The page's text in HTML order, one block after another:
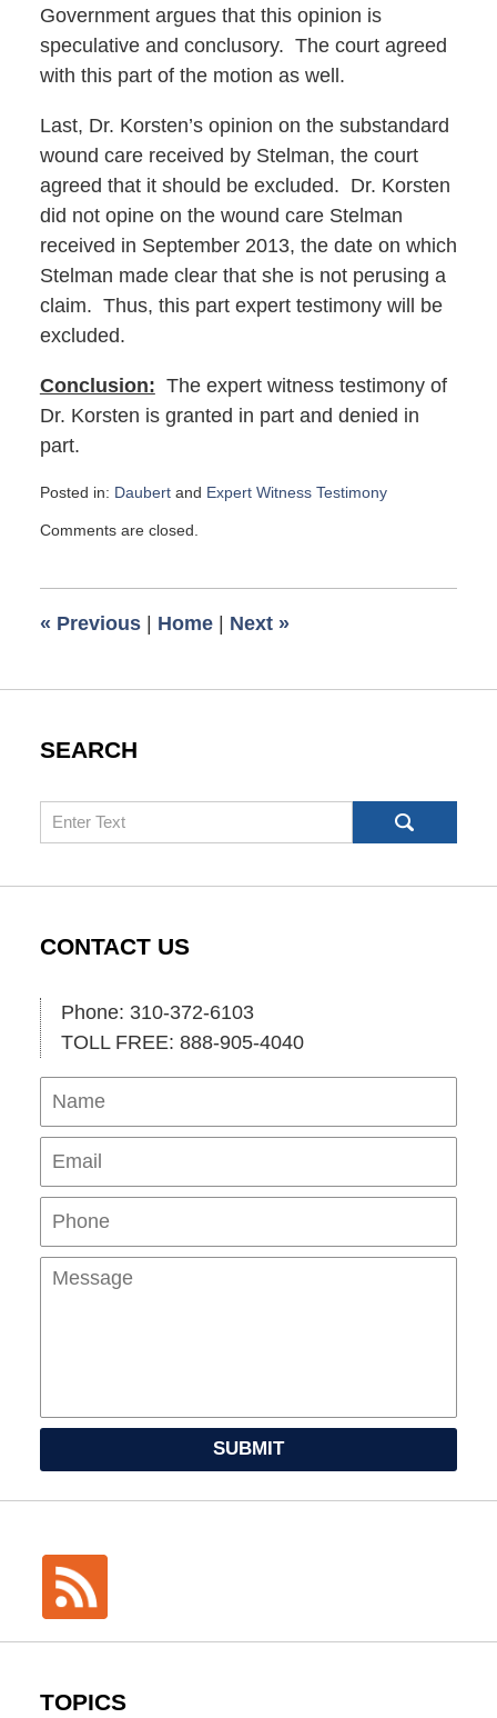
Government argues that this opinion is
speculative and conclusory. The court agreed
with this part of the motion as well.
Last, Dr. Korsten’s opinion on the substandard
wound care received by Stelman, the court
agreed that it should be excluded. Dr. Korsten
did not opine on the wound care Stelman
received in September 2013, the date on which
Stelman made clear that she is not perusing a
claim. Thus, this part expert testimony will be
excluded.
Conclusion: The expert witness testimony of
Dr. Korsten is granted in part and denied in
part.
Posted in: Daubertand Expert Witness Testimony
September
am
Comments are closed.
« Previous Home Next »
SEARCH
Search
CONTACT US
Phone: 310-372-6103
TOLL FREE: 888-905-4040
Name
SUBMIT
TOPICS